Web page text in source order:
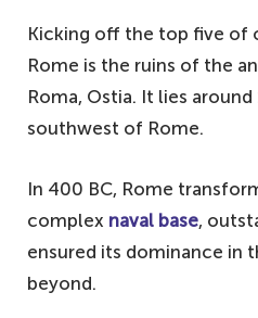
Kicking off the top five of
Rome is the ruins of the
Roma, Ostia. It lies
southwest of Rome.
In 400 BC, Rome
complex naval base,
ensured its dominance in
beyond.